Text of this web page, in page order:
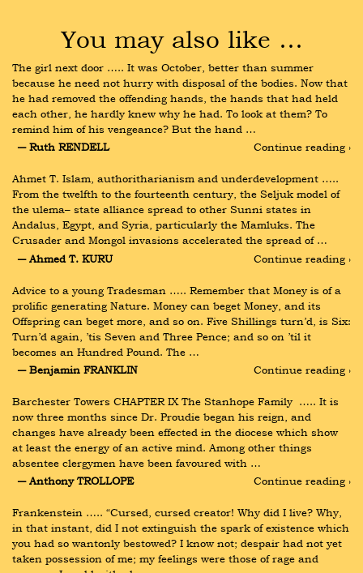
You may also like …
The girl next door ….. It was October, better than summer
because he need not hurry with disposal of the bodies. Now that
he had removed the offending hands, the hands that had held
each other, he hardly knew why he had. To look at them? To
remind him of his vengeance? But the hand …
― Ruth RENDELL
Continue reading ›
Ahmet T. Islam, authoritharianism and underdevelopment …..
From the twelfth to the fourteenth century, the Seljuk model of
the ulema– state alliance spread to other Sunni states in
Andalus, Egypt, and Syria, particularly the Mamluks. The
Crusader and Mongol invasions accelerated the spread of …
― Ahmed T. KURU
Continue reading ›
Advice to a young Tradesman ….. Remember that Money is of a
prolific generating Nature. Money can beget Money, and its
Offspring can beget more, and so on. Five Shillings turn’d, is Six:
Turn’d again, ’tis Seven and Three Pence; and so on ’til it
becomes an Hundred Pound. The …
― Benjamin FRANKLIN
Continue reading ›
Barchester Towers CHAPTER IX The Stanhope Family  ….. It is
now three months since Dr. Proudie began his reign, and
changes have already been effected in the diocese which show
at least the energy of an active mind. Among other things
absentee clergymen have been favoured with …
― Anthony TROLLOPE
Continue reading ›
Frankenstein ….. “Cursed, cursed creator! Why did I live? Why,
in that instant, did I not extinguish the spark of existence which
you had so wantonly bestowed? I know not; despair had not yet
taken possession of me; my feelings were those of rage and